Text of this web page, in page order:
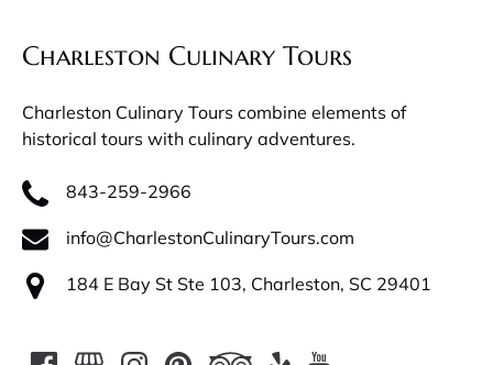
Charleston Culinary Tours
Charleston Culinary Tours combine elements of
historical tours with culinary adventures.
843-259-2966
info@CharlestonCulinaryTours.com
184 E Bay St Ste 103, Charleston, SC 29401